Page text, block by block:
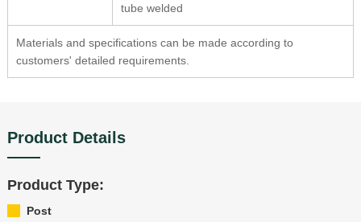
tube welded
Materials and specifications can be made according to
customers' detailed requirements.
Product Details
Product Type:
Post